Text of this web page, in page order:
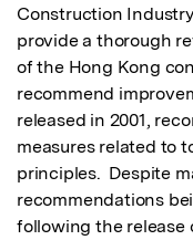
Construction
provide a thorough
of the Hong Kong
recommend
released in 2001,
measures related to
principles.  Despite
recommendations
following the release